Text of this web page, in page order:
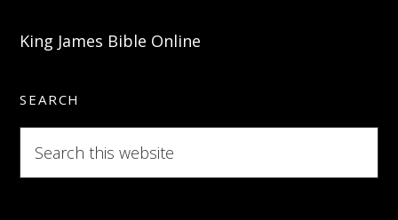
King James Bible Online
SEARCH
this